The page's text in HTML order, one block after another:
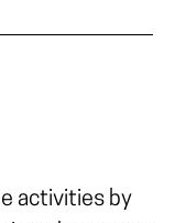
activities by